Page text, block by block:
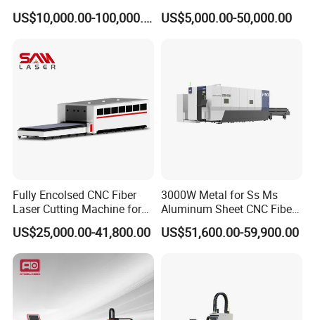
Precision Cutting of
Accurate Material
Steel with Advanced
Technology Features
US$10,000.00-100,000.00
Various Size and Function
Support
US$5,000.00-50,000.00
Fully Encolsed CNC Fiber
Laser Cutting Machine for
Stainless Steel Metal Sheet
Ai Graphic
US$25,000.00-41,800.00
3000W Metal for Ss Ms
Aluminum Sheet CNC Fiber
Laser Cutting Machine
US$51,600.00-59,900.00